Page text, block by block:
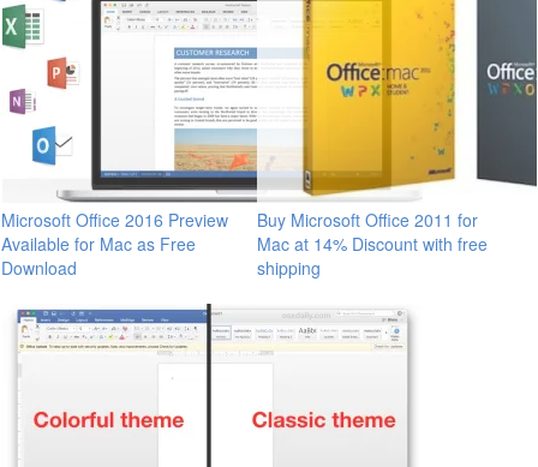
Microsoft Office 2016 Preview
Available for Mac as Free
Download
Buy Microsoft Office 2011 for
Mac at 14% Discount with free
shipping